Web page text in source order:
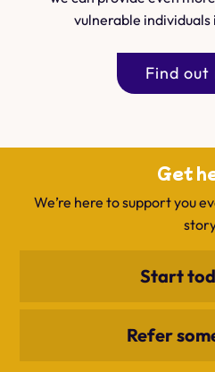
vulnerable
Find out
Get
We’re here to support you
Start
Refer